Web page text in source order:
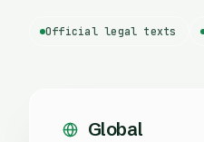
Official legal texts
Global